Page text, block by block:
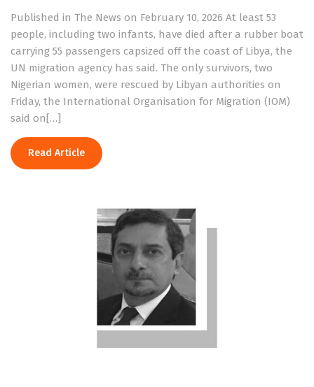
Published in The News on February 10, 2026 At least 53
people, including two infants, have died after a rubber boat
carrying 55 passengers capsized off the coast of Libya, the
UN migration agency has said. The only survivors, two
Nigerian women, were rescued by Libyan authorities on
Friday, the International Organisation for Migration (IOM)
said on[…]
Read Article